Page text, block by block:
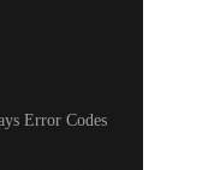
Error Codes